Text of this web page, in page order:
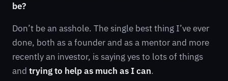
be?
Don’t be an asshole. The single best thing I’ve ever
done, both as a founder and as a mentor and more
recently an investor, is saying yes to lots of things
and trying to help as much as I can.